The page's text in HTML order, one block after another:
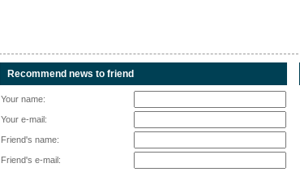
Recommend news to friend
Your name:
Your e-mail:
Friend's name:
Friend's e-mail: